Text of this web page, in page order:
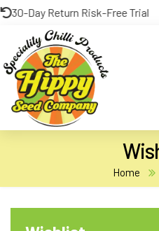
Day Return Risk-Free Trial
Home